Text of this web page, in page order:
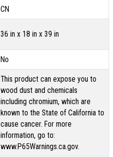
CN
36 in x 18 in x 39 in
No
This product can expose you to
wood dust and chemicals
including chromium, which are
known to the State of California to
cause cancer. For more
information, go to:
www.P65Warnings.ca.gov.